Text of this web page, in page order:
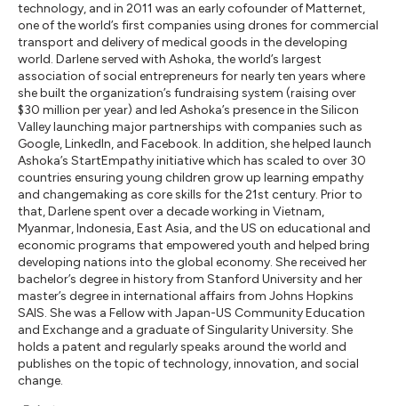
technology, and in 2011 was an early cofounder of Matternet,
one of the world’s first companies using drones for commercial
transport and delivery of medical goods in the developing
world. Darlene served with Ashoka, the world’s largest
association of social entrepreneurs for nearly ten years where
she built the organization’s fundraising system (raising over
$30 million per year) and led Ashoka’s presence in the Silicon
Valley launching major partnerships with companies such as
Google, LinkedIn, and Facebook. In addition, she helped launch
Ashoka’s StartEmpathy initiative which has scaled to over 30
countries ensuring young children grow up learning empathy
and changemaking as core skills for the 21st century. Prior to
that, Darlene spent over a decade working in Vietnam,
Myanmar, Indonesia, East Asia, and the US on educational and
economic programs that empowered youth and helped bring
developing nations into the global economy. She received her
bachelor’s degree in history from Stanford University and her
master’s degree in international affairs from Johns Hopkins
SAIS. She was a Fellow with Japan-US Community Education
and Exchange and a graduate of Singularity University. She
holds a patent and regularly speaks around the world and
publishes on the topic of technology, innovation, and social
change.